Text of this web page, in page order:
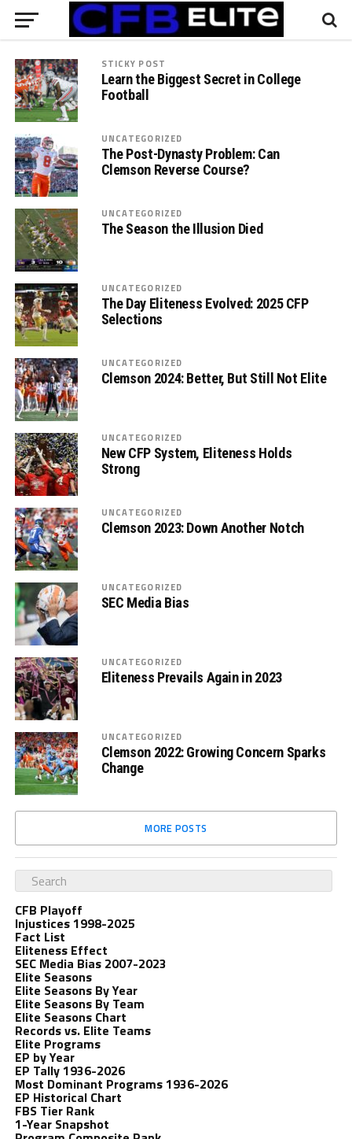
STICKY POST
Learn the Biggest Secret in College
Football
UNCATEGORIZED
The Post-Dynasty Problem: Can
Clemson Reverse Course?
UNCATEGORIZED
The Season the Illusion Died
UNCATEGORIZED
The Day Eliteness Evolved: 2025 CFP
Selections
UNCATEGORIZED
Clemson 2024: Better, But Still Not Elite
UNCATEGORIZED
New CFP System, Eliteness Holds
Strong
UNCATEGORIZED
Clemson 2023: Down Another Notch
UNCATEGORIZED
SEC Media Bias
UNCATEGORIZED
Eliteness Prevails Again in 2023
UNCATEGORIZED
Clemson 2022: Growing Concern Sparks
Change
MORE POSTS
CFB Playoff
Injustices 1998-2025
Fact List
Eliteness Effect
SEC Media Bias 2007-2023
Elite Seasons
Elite Seasons By Year
Elite Seasons By Team
Elite Seasons Chart
Records vs. Elite Teams
Elite Programs
EP by Year
EP Tally 1936-2026
Most Dominant Programs 1936-2026
EP Historical Chart
FBS Tier Rank
1-Year Snapshot